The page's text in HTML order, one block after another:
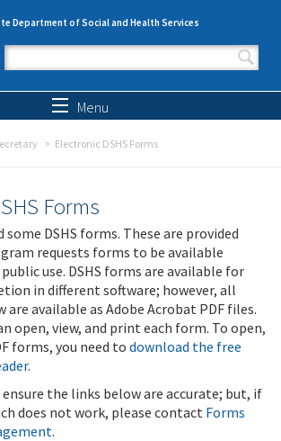
Department of Social and Health Services
Search form
Menu
Electronic DSHS Forms
Forms
some DSHS forms. These are provided
requests forms to be available
use. DSHS forms are available for
in different software; however, all
are available as Adobe Acrobat PDF files.
open, view, and print each form. To open,
forms, you need to download the free
.
the links below are accurate; but, if
does not work, please contact Forms
.